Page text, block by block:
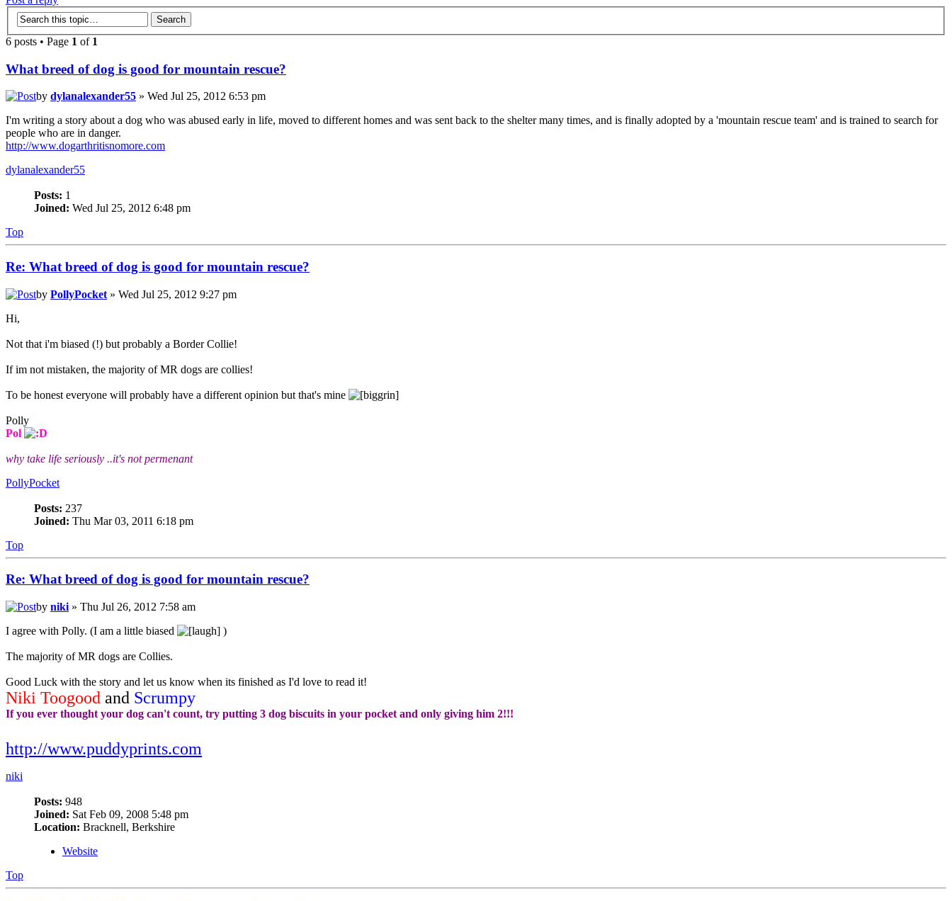
6 posts • Page 1 of 1
What breed of dog is good for mountain rescue?
by dylanalexander55 » Wed Jul 25, 2012 6:53 pm
I'm writing a story about a dog who was abused early in life, moved to different homes and was sent back to the shelter many times, and is finally adopted by a 'mountain rescue team' and is trained to search for
people who are in danger.
http://www.dogarthritisnomore.com
dylanalexander55
Posts: 1
Joined: Wed Jul 25, 2012 6:48 pm
Top
Re: What breed of dog is good for mountain rescue?
by PollyPocket » Wed Jul 25, 2012 9:27 pm
Hi,
Not that i'm biased (!) but probably a Border Collie!
If im not mistaken, the majority of MR dogs are collies!
To be honest everyone will probably have a different opinion but that's mine
Polly
Pol
why take life seriously ..it's not permenant
PollyPocket
Posts: 237
Joined: Thu Mar 03, 2011 6:18 pm
Top
Re: What breed of dog is good for mountain rescue?
by niki » Thu Jul 26, 2012 7:58 am
I agree with Polly. (I am a little biased
)
The majority of MR dogs are Collies.
Good Luck with the story and let us know when its finished as I'd love to read it!
Niki Toogood and Scrumpy
If you ever thought your dog can't count, try putting 3 dog biscuits in your pocket and only giving him 2!!!
http://www.puddyprints.com
niki
Posts: 948
Joined: Sat Feb 09, 2008 5:48 pm
Location: Bracknell, Berkshire
Website
Top